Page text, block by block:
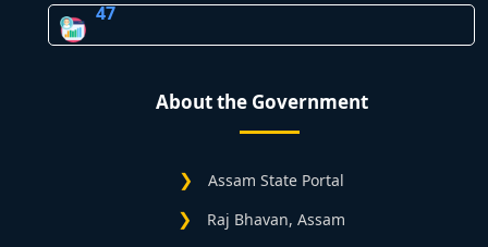
47
About the Government
Assam State Portal
Raj Bhavan, Assam